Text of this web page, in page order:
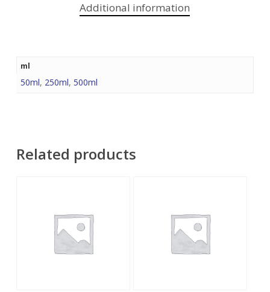
Additional information
ml
50ml, 250ml, 500ml
Related products